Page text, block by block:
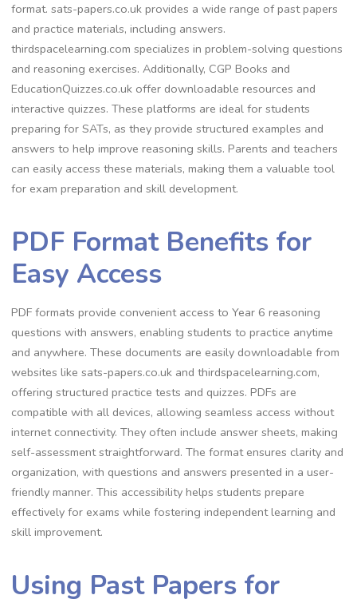
format. sats-papers.co.uk provides a wide range of past papers
and practice materials, including answers.
thirdspacelearning.com specializes in problem-solving questions
and reasoning exercises. Additionally, CGP Books and
EducationQuizzes.co.uk offer downloadable resources and
interactive quizzes. These platforms are ideal for students
preparing for SATs, as they provide structured examples and
answers to help improve reasoning skills. Parents and teachers
can easily access these materials, making them a valuable tool
for exam preparation and skill development.
PDF Format Benefits for
Easy Access
PDF formats provide convenient access to Year 6 reasoning
questions with answers, enabling students to practice anytime
and anywhere. These documents are easily downloadable from
websites like sats-papers.co.uk and thirdspacelearning.com,
offering structured practice tests and quizzes. PDFs are
compatible with all devices, allowing seamless access without
internet connectivity. They often include answer sheets, making
self-assessment straightforward. The format ensures clarity and
organization, with questions and answers presented in a user-
friendly manner. This accessibility helps students prepare
effectively for exams while fostering independent learning and
skill improvement.
Using Past Papers for